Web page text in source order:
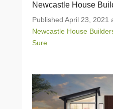
Newcastle House
Published April 23, 2021
Newcastle House
Sure